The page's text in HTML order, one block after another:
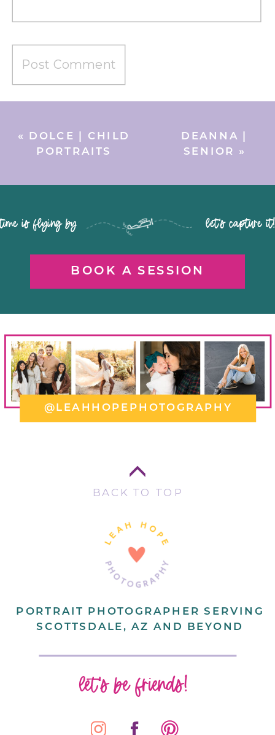
DEANNA |
SENIOR »
« DOLCE | CHILD
PORTRAITS
BOOK A SESSION
time is flying by let's capture it!
@LEAHHOPEPHOTOGRAPHY
let's be friends!
PORTRAIT PHOTOGRAPHER SERVING
SCOTTSDALE, AZ AND BEYOND
BACK TO TOP